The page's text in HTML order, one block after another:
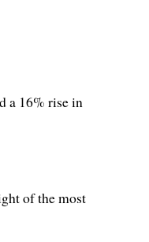
a 16% rise in
of the most